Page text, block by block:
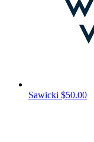
Sawicki $50.00